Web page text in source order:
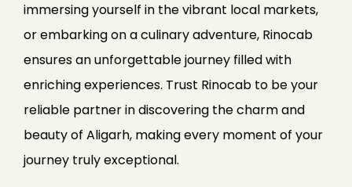
immersing yourself in the vibrant local markets,
or embarking on a culinary adventure, Rinocab
ensures an unforgettable journey filled with
enriching experiences. Trust Rinocab to be your
reliable partner in discovering the charm and
beauty of Aligarh, making every moment of your
journey truly exceptional.